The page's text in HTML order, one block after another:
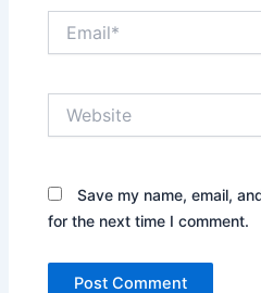
Save my name, email,
for the next time I comment.